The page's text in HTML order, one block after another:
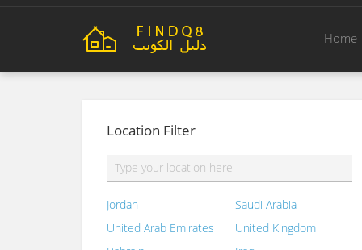
Home
Location Filter
Jordan
Saudi Arabia
United Arab Emirates
United Kingdom